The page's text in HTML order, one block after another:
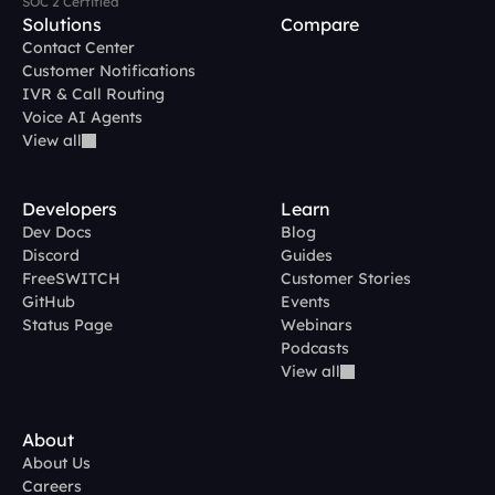
Solutions
Contact Center
Customer Notifications
IVR & Call Routing
Voice AI Agents
View all
Compare
Developers
Dev Docs
Discord
FreeSWITCH
GitHub
Status Page
Learn
Blog
Guides
Customer Stories
Events
Webinars
Podcasts
View all
About
About Us
Careers